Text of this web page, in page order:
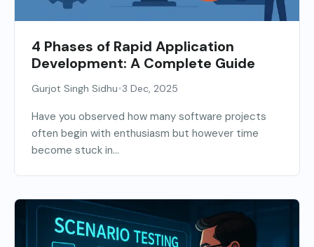
4 Phases of Rapid Application
Development: A Complete Guide
Gurjot Singh Sidhu•3 Dec, 2025
Have you observed how many software projects
often begin with enthusiasm but however time
become stuck in...